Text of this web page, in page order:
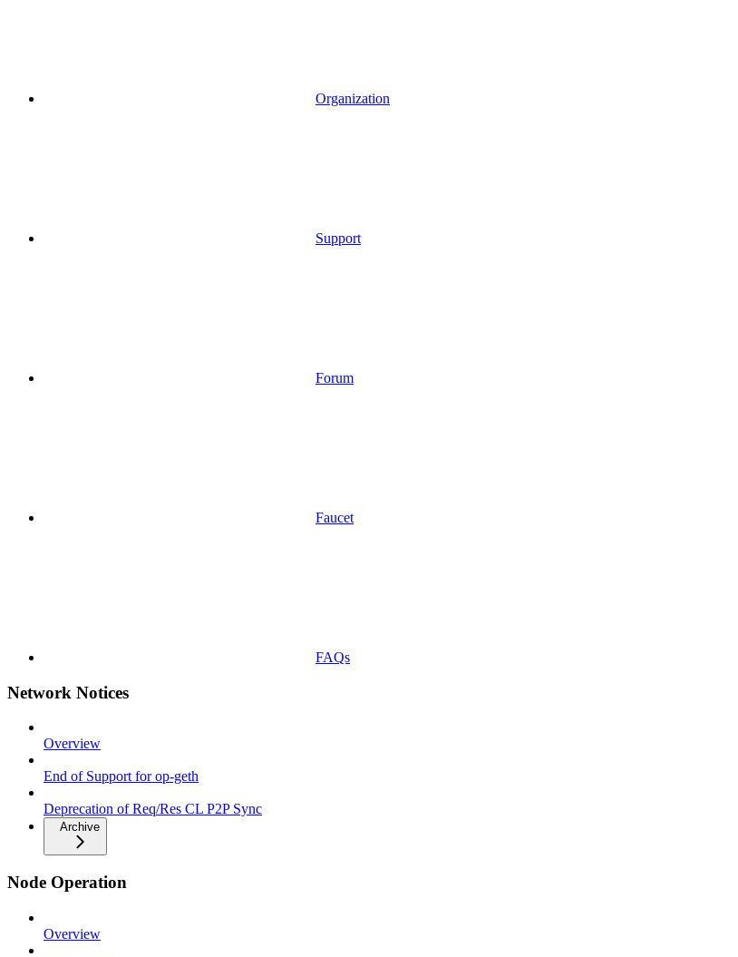
Organization
Support
Forum
Faucet
FAQs
Network Notices
Overview
End of Support for op-geth
Deprecation of Req/Res CL P2P Sync
Archive
Node Operation
Overview